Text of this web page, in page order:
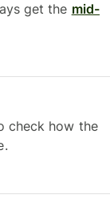
get the mid-
check how the